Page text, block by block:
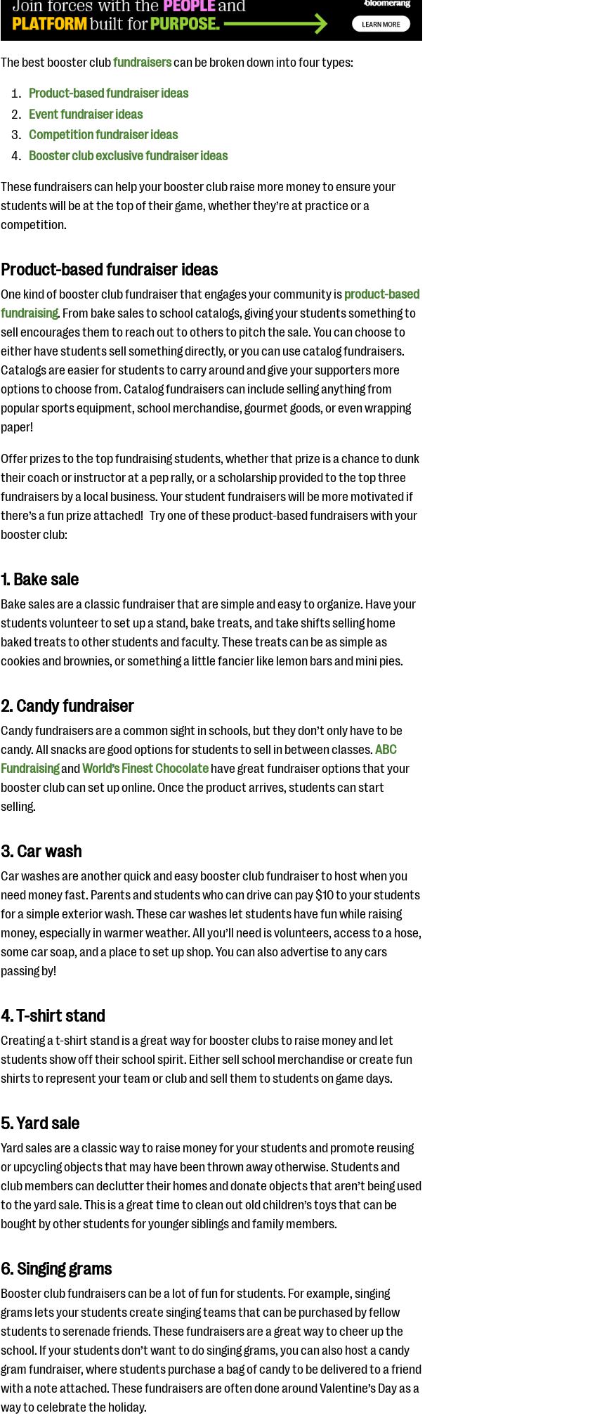
The best booster clubfundraiserscan be broken down into four types:
Product-based fundraiser ideas
Event fundraiser ideas
Competition fundraiser ideas
Booster club exclusive fundraiser ideas
These fundraisers can help your booster club raise more money to ensure your
students will be at the top of their game, whether they’re at practice or a
competition.
Product-based fundraiser ideas
One kind of booster club fundraiser that engages your community is product-based
fundraising. From bake sales to school catalogs, giving your students something to
sell encourages them to reach out to others to pitch the sale. You can choose to
either have students sell something directly, or you can use catalog fundraisers.
Catalogs are easier for students to carry around and give your supporters more
options to choose from. Catalog fundraisers can include selling anything from
popular sports equipment, school merchandise, gourmet goods, or even wrapping
paper!
Offer prizes to the top fundraising students, whether that prize is a chance to dunk
their coach or instructor at a pep rally, or a scholarship provided to the top three
fundraisers by a local business. Your student fundraisers will be more motivated if
there’s a fun prize attached! Try one of these product-based fundraisers with your
booster club:
1. Bake sale
Bake sales are a classic fundraiser that are simple and easy to organize. Have your
students volunteer to set up a stand, bake treats, and take shifts selling home
baked treats to other students and faculty. These treats can be as simple as
cookies and brownies, or something a little fancier like lemon bars and mini pies.
2. Candy fundraiser
Candy fundraisers are a common sight in schools, but they don’t only have to be
candy. All snacks are good options for students to sell in between classes. ABC
FundraisingandWorld’s Finest Chocolate have great fundraiser options that your
booster club can set up online. Once the product arrives, students can start
selling.
3. Car wash
Car washes are another quick and easy booster club fundraiser to host when you
need money fast. Parents and students who can drive can pay $10 to your students
for a simple exterior wash. These car washes let students have fun while raising
money, especially in warmer weather. All you’ll need is volunteers, access to a hose,
some car soap, and a place to set up shop. You can also advertise to any cars
passing by!
4. T-shirt stand
Creating a t-shirt stand is a great way for booster clubs to raise money and let
students show off their school spirit. Either sell school merchandise or create fun
shirts to represent your team or club and sell them to students on game days.
5. Yard sale
Yard sales are a classic way to raise money for your students and promote reusing
or upcycling objects that may have been thrown away otherwise. Students and
club members can declutter their homes and donate objects that aren’t being used
to the yard sale. This is a great time to clean out old children’s toys that can be
bought by other students for younger siblings and family members.
6. Singing grams
Booster club fundraisers can be a lot of fun for students. For example, singing
grams lets your students create singing teams that can be purchased by fellow
students to serenade friends. These fundraisers are a great way to cheer up the
school. If your students don’t want to do singing grams, you can also host a candy
gram fundraiser, where students purchase a bag of candy to be delivered to a friend
with a note attached. These fundraisers are often done around Valentine’s Day as a
way to celebrate the holiday.